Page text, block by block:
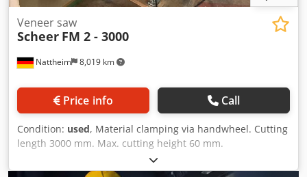
Nattheim 8,019 km
Veneer saw
Scheer FM 2 - 3000
Price info Call
Condition: used, Material clamping via handwheel. Cutting
length 3000 mm. Max. cutting height 60 mm.
Dsdpfxovvkbls Aqpokr Storage location: Nattheim